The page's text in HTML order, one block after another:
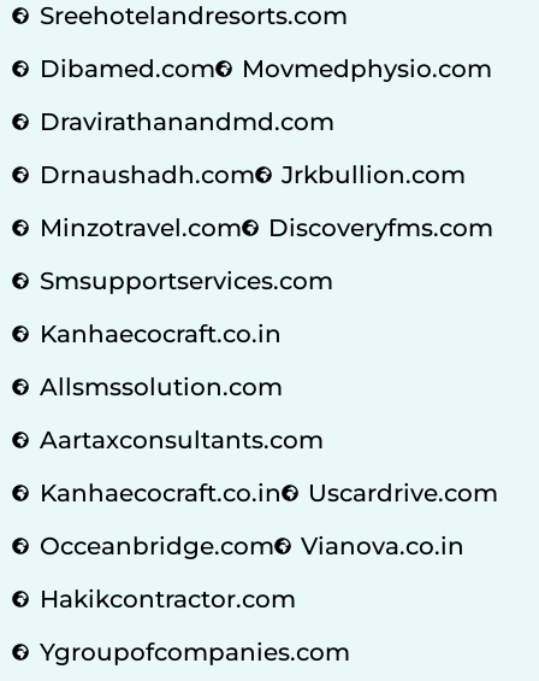
Sreehotelandresorts.com
Dibamed.com
Movmedphysio.com
Dravirathanandmd.com
Drnaushadh.com
Jrkbullion.com
Minzotravel.com
Discoveryfms.com
Smsupportservices.com
Kanhaecocraft.co.in
Allsmssolution.com
Aartaxconsultants.com
Kanhaecocraft.co.in
Uscardrive.com
Occeanbridge.com
Vianova.co.in
Hakikcontractor.com
Ygroupofcompanies.com